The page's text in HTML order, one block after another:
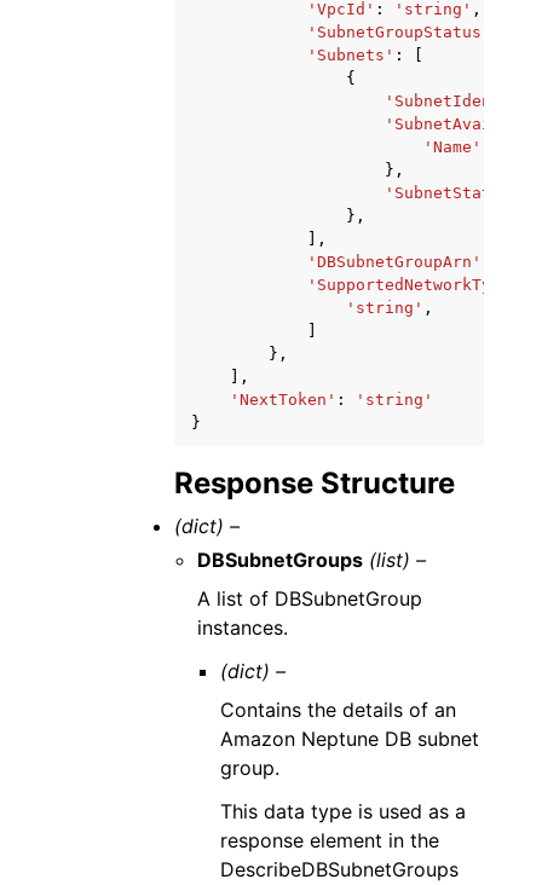
'VpcId' : 'string' ,
'SubnetGroupStatus'
'Subnets' :
{
'Name'
},
'SubnetStatus'
},
],
'DBSubnetGroupArn'
'SupportedNetworkTypes'
'string' ,
},
],
'NextToken' :
'string'
}
Response Structure
(dict) –
DBSubnetGroups (list) –
A list of DBSubnetGroup
instances.
(dict) –
Contains the details of an
Amazon Neptune DB subnet
group.
This data type is used as a
response element in the
DescribeDBSubnetGroups